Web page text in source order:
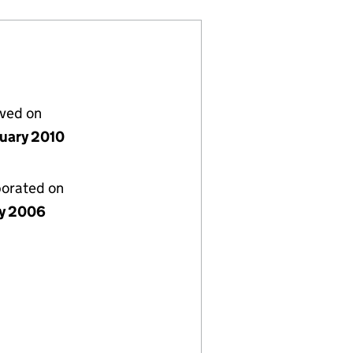
on
2010
on
2006